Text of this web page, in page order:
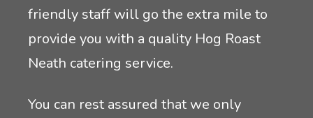
friendly staff will go the extra mile to
provide you with a quality Hog Roast
Neath catering service.
You can rest assured that we only